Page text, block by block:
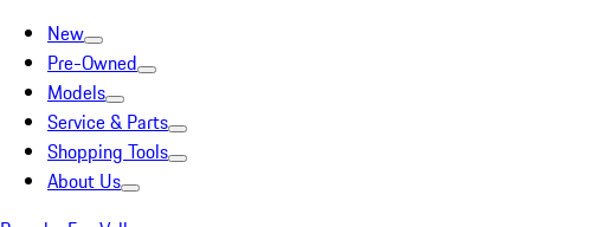
New
Pre-Owned
Models
Service & Parts
Shopping Tools
About Us